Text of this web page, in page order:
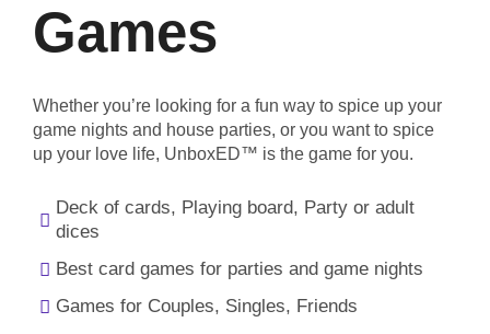
Games
Whether you’re looking for a fun way to spice up your
game nights and house parties, or you want to spice
up your love life, UnboxED™ is the game for you.
Deck of cards, Playing board, Party or adult
dices
Best card games for parties and game nights
Games for Couples, Singles, Friends